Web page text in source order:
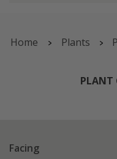
Home Plants
PLANT
Facing